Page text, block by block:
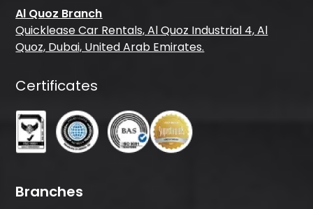
Al Quoz Branch
Quicklease Car Rentals, Al Quoz Industrial 4, Al
Quoz, Dubai, United Arab Emirates.
Certificates
Branches